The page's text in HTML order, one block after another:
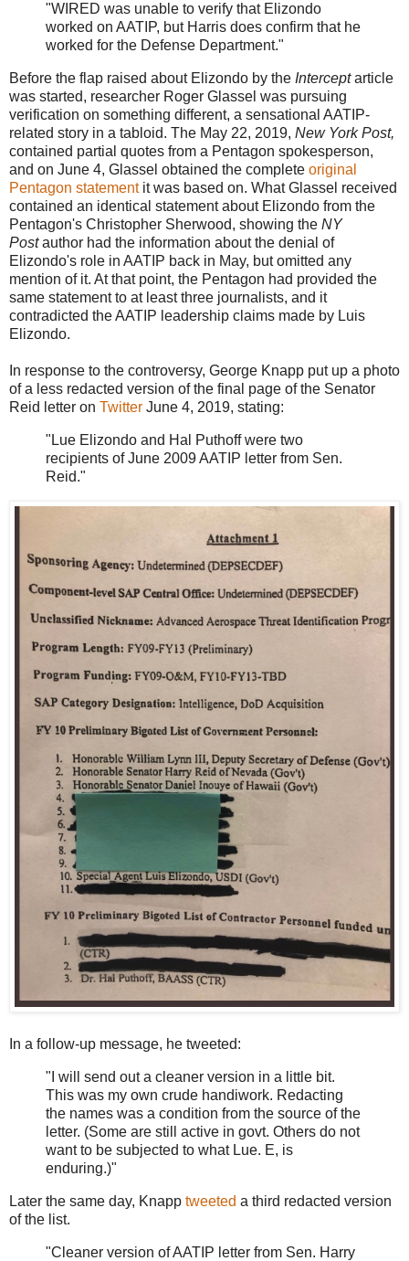
"WIRED was unable to verify that Elizondo
worked on AATIP, but Harris does confirm that he
worked for the Defense Department."
Before the flap raised about Elizondo by the Interceptarticle
was started, researcher Roger Glassel was pursuing
verification on something different, a sensational AATIP-
related story in a tabloid. The May 22, 2019, New York Post,
contained partial quotes from a Pentagon spokesperson,
and on June 4, Glassel obtained the complete original
Pentagon statementit was based on. What Glassel received
contained an identical statement about Elizondo from the
Pentagon's Christopher Sherwood, showing the NY
Postauthor had the information about the denial of
Elizondo's role in AATIP back in May, but omitted any
mention of it. At that point, the Pentagon had provided the
same statement to at least three journalists, and it
contradicted the AATIP leadership claims made by Luis
Elizondo.
In response to the controversy, George Knapp put up a photo
of a less redacted version of the final page of the Senator
Reid letter on Twitter June 4, 2019, stating:
"Lue Elizondo and Hal Puthoff were two
recipients of June 2009 AATIP letter from Sen.
Reid."
In a follow-up message, he tweeted:
"I will send out a cleaner version in a little bit.
This was my own crude handiwork. Redacting
the names was a condition from the source of the
letter. (Some are still active in govt. Others do not
want to be subjected to what Lue. E, is
enduring.)"
Later the same day, Knapp tweeted a third redacted version
of the list.
"Cleaner version of AATIP letter from Sen. Harry